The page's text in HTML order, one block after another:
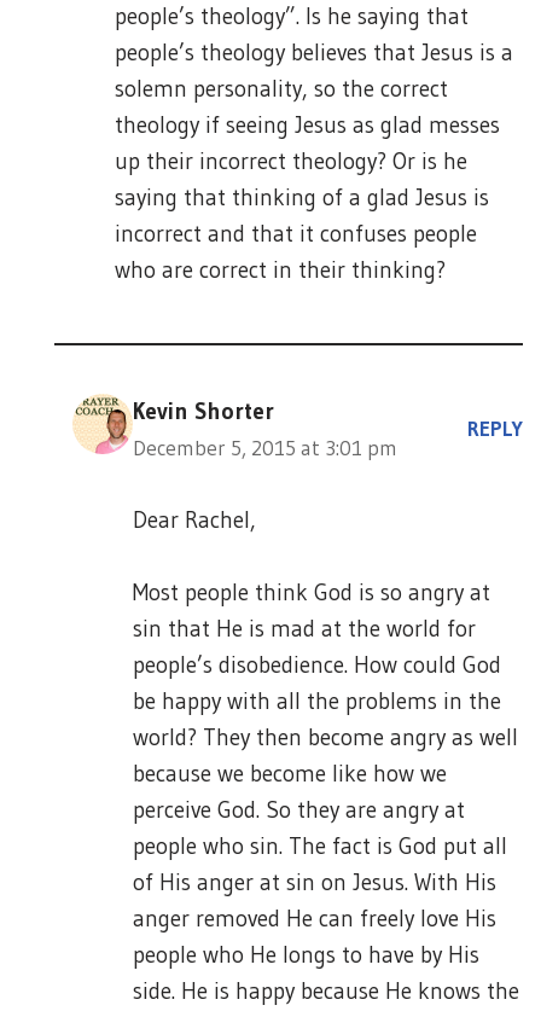
people’s theology”. Is he saying that
people’s theology believes that Jesus is a
solemn personality, so the correct
theology if seeing Jesus as glad messes
up their incorrect theology? Or is he
saying that thinking of a glad Jesus is
incorrect and that it confuses people
who are correct in their thinking?
Kevin Shorter
December 5, 2015 at 3:01 pm
REPLY
Dear Rachel,
Most people think God is so angry at
sin that He is mad at the world for
people’s disobedience. How could God
be happy with all the problems in the
world? They then become angry as well
because we become like how we
perceive God. So they are angry at
people who sin. The fact is God put all
of His anger at sin on Jesus. With His
anger removed He can freely love His
people who He longs to have by His
side. He is happy because He knows the